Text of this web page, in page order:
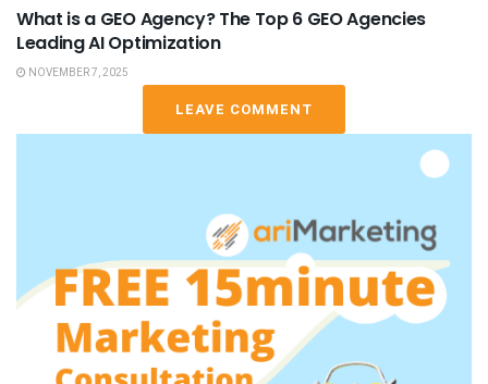
What is a GEO Agency? The Top 6 GEO Agencies
Leading AI Optimization
NOVEMBER 7, 2025
LEAVE COMMENT